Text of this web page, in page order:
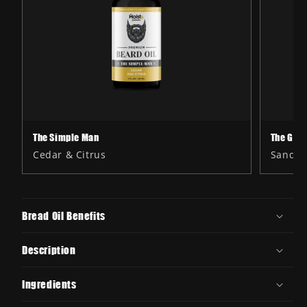
The Simple Man
Cedar & Citrus
The
Bread Oil Benefits
Description
Ingredients